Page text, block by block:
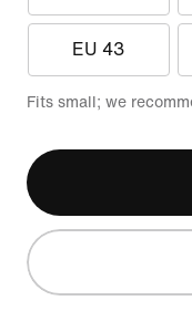
EU 43
Fits small; we